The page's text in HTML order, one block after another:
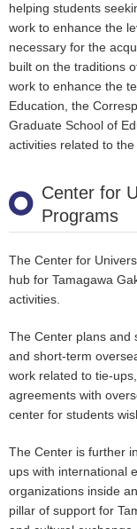
helping students
work to enhance the
necessary for the
built on the traditions
work to enhance the
Education, the
Graduate School of
activities related to the
Center for
Programs
The Center for
hub for Tamagawa
activities.
The Center plans and
and short-term
work related to tie-
agreements with
center for students
The Center is further
ups with international
organizations inside
pillar of support for